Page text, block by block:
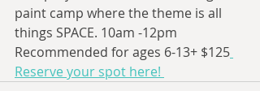
paint camp where the theme is all
things SPACE. 10am -12pm
Recommended for ages 6-13+ $125
Reserve your spot here!